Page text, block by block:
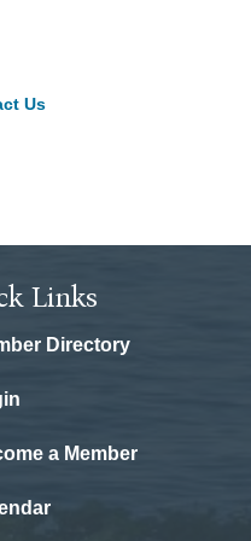
Us
Links
Directory
a Member